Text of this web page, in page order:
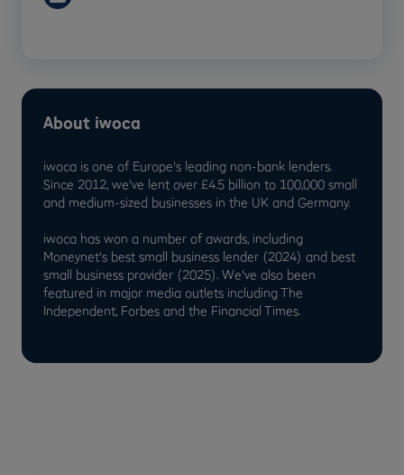
About iwoca
iwoca is one of Europe's leading non-bank lenders.
Since 2012, we've lent over £4.5 billion to 100,000 small
and medium-sized businesses in the UK and Germany.
iwoca has won a number of awards, including
Moneynet's best small business lender (2024) and best
small business provider (2025). We've also been
featured in major media outlets including The
Independent, Forbes and the Financial Times.